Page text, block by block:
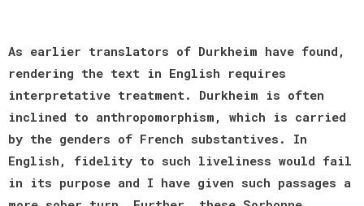
As earlier translators of Durkheim have found,
rendering the text in English requires
interpretative treatment. Durkheim is often
inclined to anthropomorphism, which is carried
by the genders of French substantives. In
English, fidelity to such liveliness would fail
in its purpose and I have given such passages a